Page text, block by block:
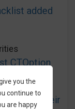
added
CTOption
to their
you the
continue to
are happy